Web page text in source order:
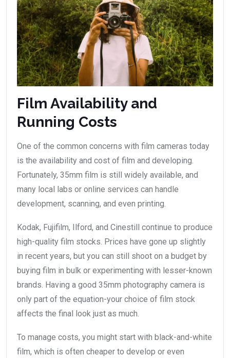
Film Availability and
Running Costs
One of the common concerns with film cameras today
is the availability and cost of film and developing.
Fortunately, 35mm film is still widely available, and
many local labs or online services can handle
development, scanning, and even printing.
Kodak, Fujifilm, Ilford, and Cinestill continue to produce
high-quality film stocks. Prices have gone up slightly
in recent years, but you can still shoot on a budget by
buying film in bulk or experimenting with lesser-known
brands. Having a good 35mm photography camera is
only part of the equation-your choice of film stock
affects the final look just as much.
To manage costs, you might start with black-and-white
film, which is often cheaper to develop or even